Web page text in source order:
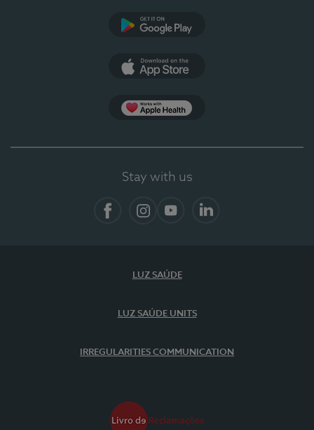
Stay with us
LUZ SAÚDE
LUZ SAÚDE UNITS
IRREGULARITIES COMMUNICATION